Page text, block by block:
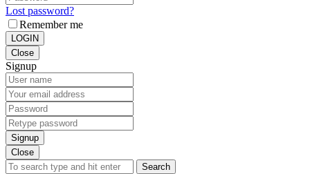
Lost password?
Remember me
LOGIN
Close
Signup
Signup
Close
Search